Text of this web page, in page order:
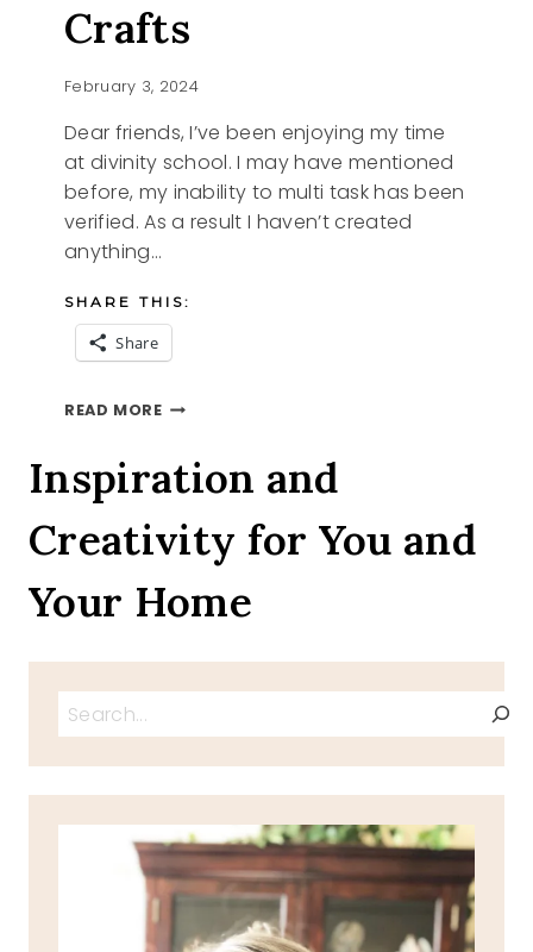
Crafts
February 3, 2024
Dear friends, I’ve been enjoying my time
at divinity school. I may have mentioned
before, my inability to multi task has been
verified. As a result I haven’t created
anything…
SHARE THIS:
Share
READ MOREPOM
CRAFTS
Inspiration and
Creativity for You and
Your Home
Search